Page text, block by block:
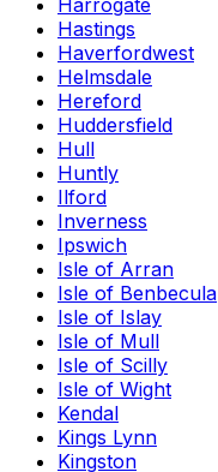
Harrogate
Hastings
Haverfordwest
Helmsdale
Hereford
Huddersfield
Hull
Huntly
Ilford
Inverness
Ipswich
Isle of Arran
Isle of Benbecula
Isle of Islay
Isle of Mull
Isle of Scilly
Isle of Wight
Kendal
Kings Lynn
Kingston